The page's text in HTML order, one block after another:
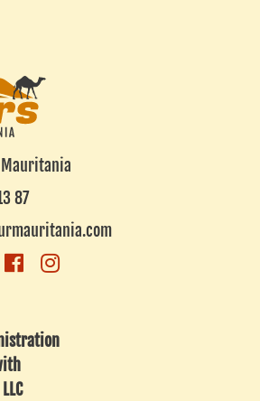
87
FacebookInstagram